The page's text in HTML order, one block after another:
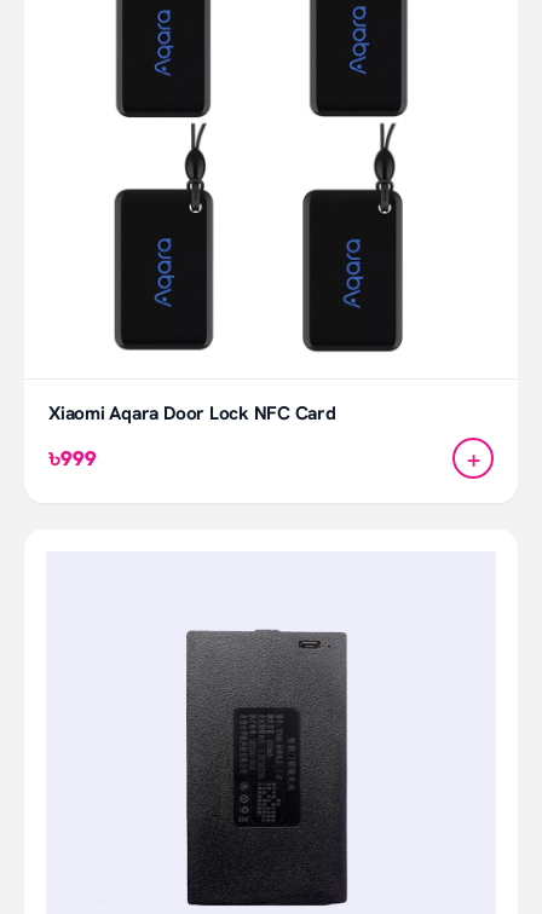
Xiaomi Aqara Door Lock NFC Card
৳999 +